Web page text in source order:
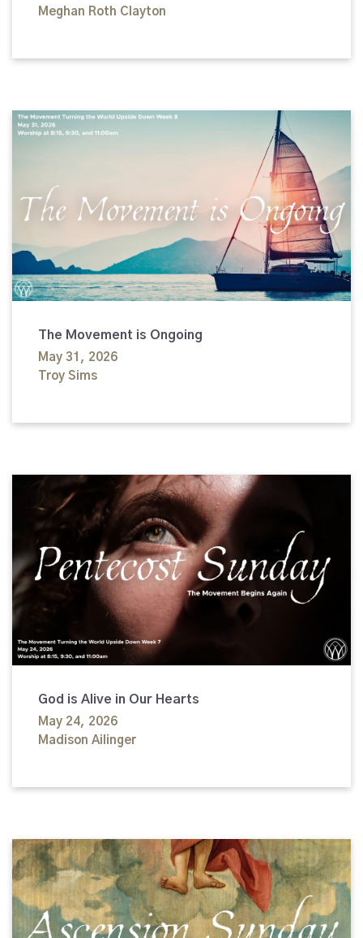
Meghan Roth Clayton
The Movement is Ongoing
May 31, 2026
Troy Sims
God is Alive in Our Hearts
May 24, 2026
Madison Ailinger